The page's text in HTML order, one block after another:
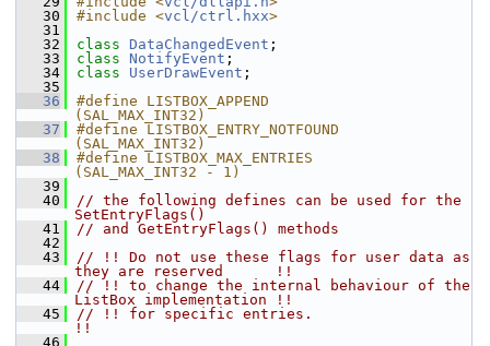
   30
#include <vcl/ctrl.hxx>
   31
   32
class DataChangedEvent ;
   33
class NotifyEvent ;
   34
class UserDrawEvent ;
   35
   36
#define LISTBOX_APPEND
(SAL_MAX_INT32)
   37
#define LISTBOX_ENTRY_NOTFOUND
(SAL_MAX_INT32)
   38
#define LISTBOX_MAX_ENTRIES
(SAL_MAX_INT32 - 1)
   39
   40
// the following defines can be used for the
SetEntryFlags()
   41
// and GetEntryFlags() methods
   42
   43
// !! Do not use these flags for user data as
they are reserved      !!
   44
// !! to change the internal behaviour of the
ListBox implementation !!
   45
// !! for specific entries.
!!
   46